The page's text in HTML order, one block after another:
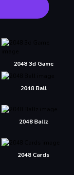
2048 3d Game
2048 Ball
2048 Ballz
2048 Cards